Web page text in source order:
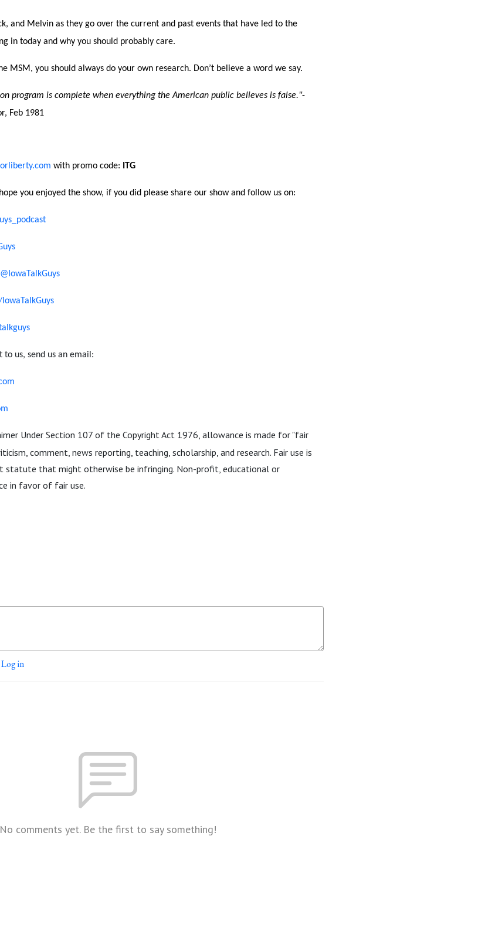
and Melvin as they go over the current and past events that have led to the
in today and why you should probably care.
MSM, you should always do your own research. Don’t believe a word we say.
program is complete when everything the American public believes is false."-
Feb 1981
with promo code: ITG
you enjoyed the show, if you did please share our show and follow us on:
to us, send us an email:
Under Section 107 of the Copyright Act 1976, allowance is made for "fair
comment, news reporting, teaching, scholarship, and research. Fair use is
statute that might otherwise be infringing. Non-profit, educational or
in favor of fair use.
Log in
No comments yet. Be the first to say something!